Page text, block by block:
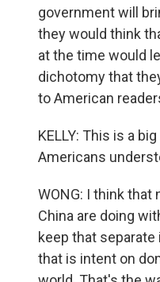
government will
they would think
at the time would
dichotomy that
to American
KELLY: This is a
Americans
WONG: I think
China are doing
keep that
that is intent on